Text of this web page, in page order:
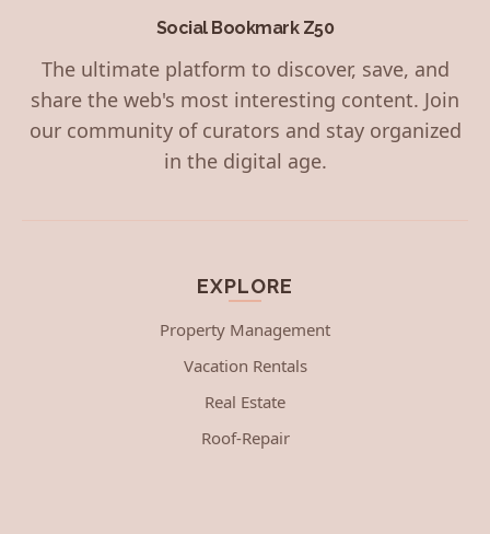
Social Bookmark Z50
The ultimate platform to discover, save, and
share the web's most interesting content. Join
our community of curators and stay organized
in the digital age.
EXPLORE
Property Management
Vacation Rentals
Real Estate
Roof-Repair